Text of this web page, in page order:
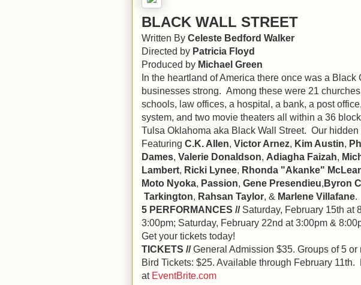
BLACK WALL STREET
Written By Celeste Bedford Walker
Directed by Patricia Floyd
Produced by Michael Green
In the heartland of America there once was a
businesses strong. Among these were 21
schools, law offices, a hospital, a bank, a post
system, and two movie theaters all within a 36
Tulsa Oklahoma aka Black Wall Street. Our
Featuring C.K. Allen, Victor Arnez, Kim Austin,
Dames, Valerie Donaldson, Adiagha Faizah,
Lambert, Ricki Lynee, Rhonda "Akanke"
Moto Nyoka, Passion, Gene Presendieu, Byron
Tarkington, Rahsan Taylor, & Marlene Villafane.
5 PERFORMANCES // Saturday, February 15th at
3:00pm; Saturday, February 22nd at 3:00pm &
Get your tickets today!
TICKETS //General Admission $35. Groups of 5 or
Bird Tickets: $25. Available through February
at EventBrite.com